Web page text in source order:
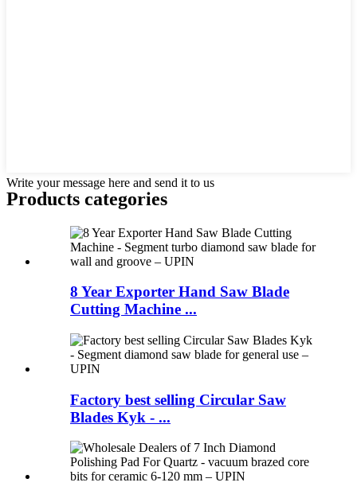
Write your message here and send it to us
Products categories
8 Year Exporter Hand Saw Blade
Cutting Machine ...
Factory best selling Circular Saw
Blades Kyk - ...